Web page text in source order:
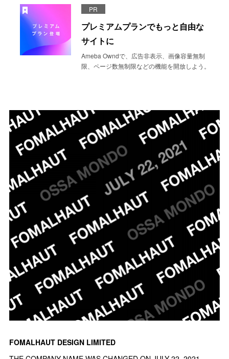
PR
プレミアムプランでもっと自由な
サイトに
Ameba Owndで、広告非表示、画像容量無制
限、ページ数無制限などの機能を開放しよう。
FOMALHAUT DESIGN LIMITED